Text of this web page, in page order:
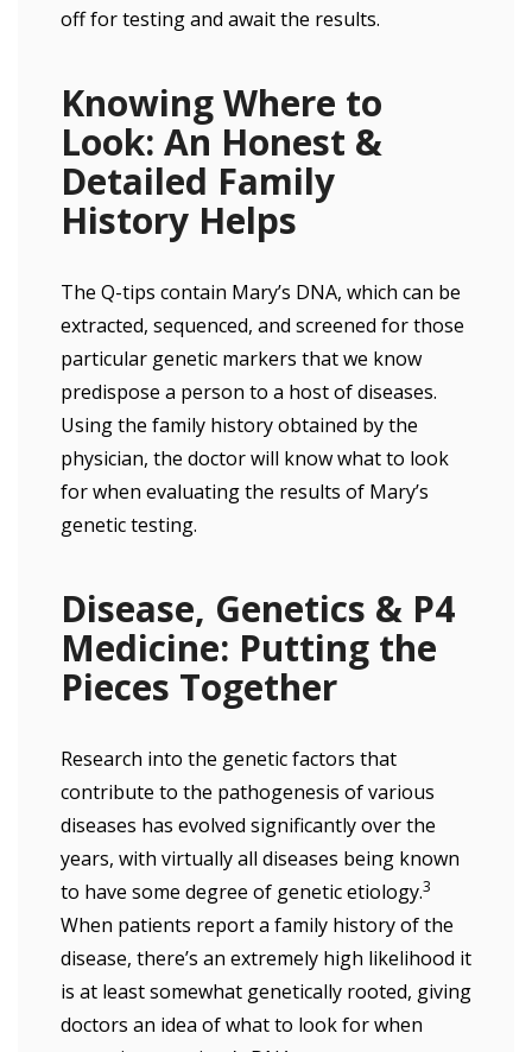
off for testing and await the results.
Knowing Where to
Look: An Honest &
Detailed Family
History Helps
The Q-tips contain Mary’s DNA, which can be
extracted, sequenced, and screened for those
particular genetic markers that we know
predispose a person to a host of diseases.
Using the family history obtained by the
physician, the doctor will know what to look
for when evaluating the results of Mary’s
genetic testing.
Disease, Genetics & P4
Medicine: Putting the
Pieces Together
Research into the genetic factors that
contribute to the pathogenesis of various
diseases has evolved significantly over the
years, with virtually all diseases being known
to have some degree of genetic etiology.3
When patients report a family history of the
disease, there’s an extremely high likelihood it
is at least somewhat genetically rooted, giving
doctors an idea of what to look for when